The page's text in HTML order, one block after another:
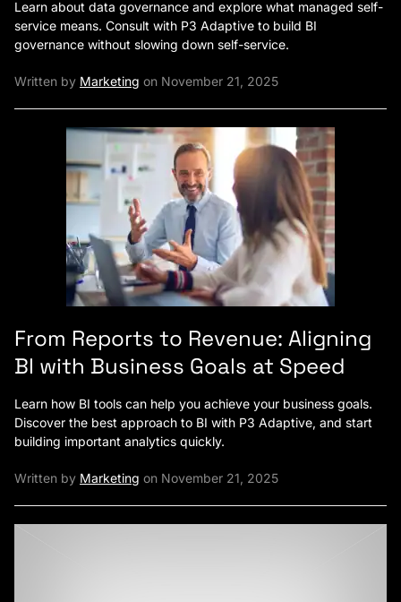
Learn about data governance and explore what managed self-
service means. Consult with P3 Adaptive to build BI
governance without slowing down self-service.
Written by Marketing on November 21, 2025
From Reports to Revenue: Aligning
BI with Business Goals at Speed
Learn how BI tools can help you achieve your business goals.
Discover the best approach to BI with P3 Adaptive, and start
building important analytics quickly.
Written by Marketing on November 21, 2025